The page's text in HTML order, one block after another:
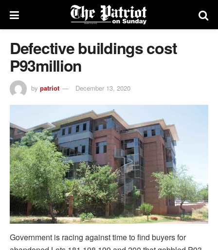
Defective buildings cost
P93million
by patriot December 13, 2020
Government is racing against time to find buyers for